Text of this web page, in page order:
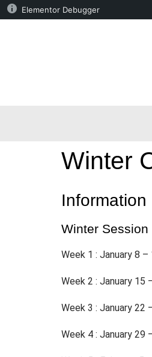
Elementor Debugger
Winter
Information
Winter Session
Week 1 : January 8 –
Week 2 : January 15
Week 3 : January 22
Week 4 : January 29